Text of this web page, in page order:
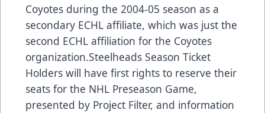
Coyotes during the 2004-05 season as a
secondary ECHL affiliate, which was just the
second ECHL affiliation for the Coyotes
organization.Steelheads Season Ticket
Holders will have first rights to reserve their
seats for the NHL Preseason Game,
presented by Project Filter, and information